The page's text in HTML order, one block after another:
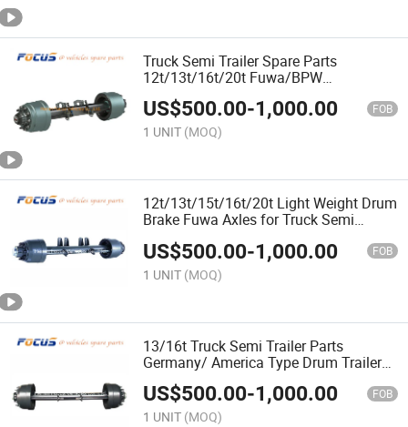
Truck Semi Trailer Spare Parts
12t/13t/16t/20t Fuwa/BPW
American/German Type Disc Brake
Axle
US$500.00-1,000.00 FOB
1 UNIT (MOQ)
12t/13t/15t/16t/20t Light Weight Drum
Brake Fuwa Axles for Truck Semi
US$500.00-1,000.00 FOB
1 UNIT (MOQ)
13/16t Truck Semi Trailer Parts
Germany/ America Type Drum Trailer
Axle with Drum Brake
US$500.00-1,000.00 FOB
1 UNIT (MOQ)